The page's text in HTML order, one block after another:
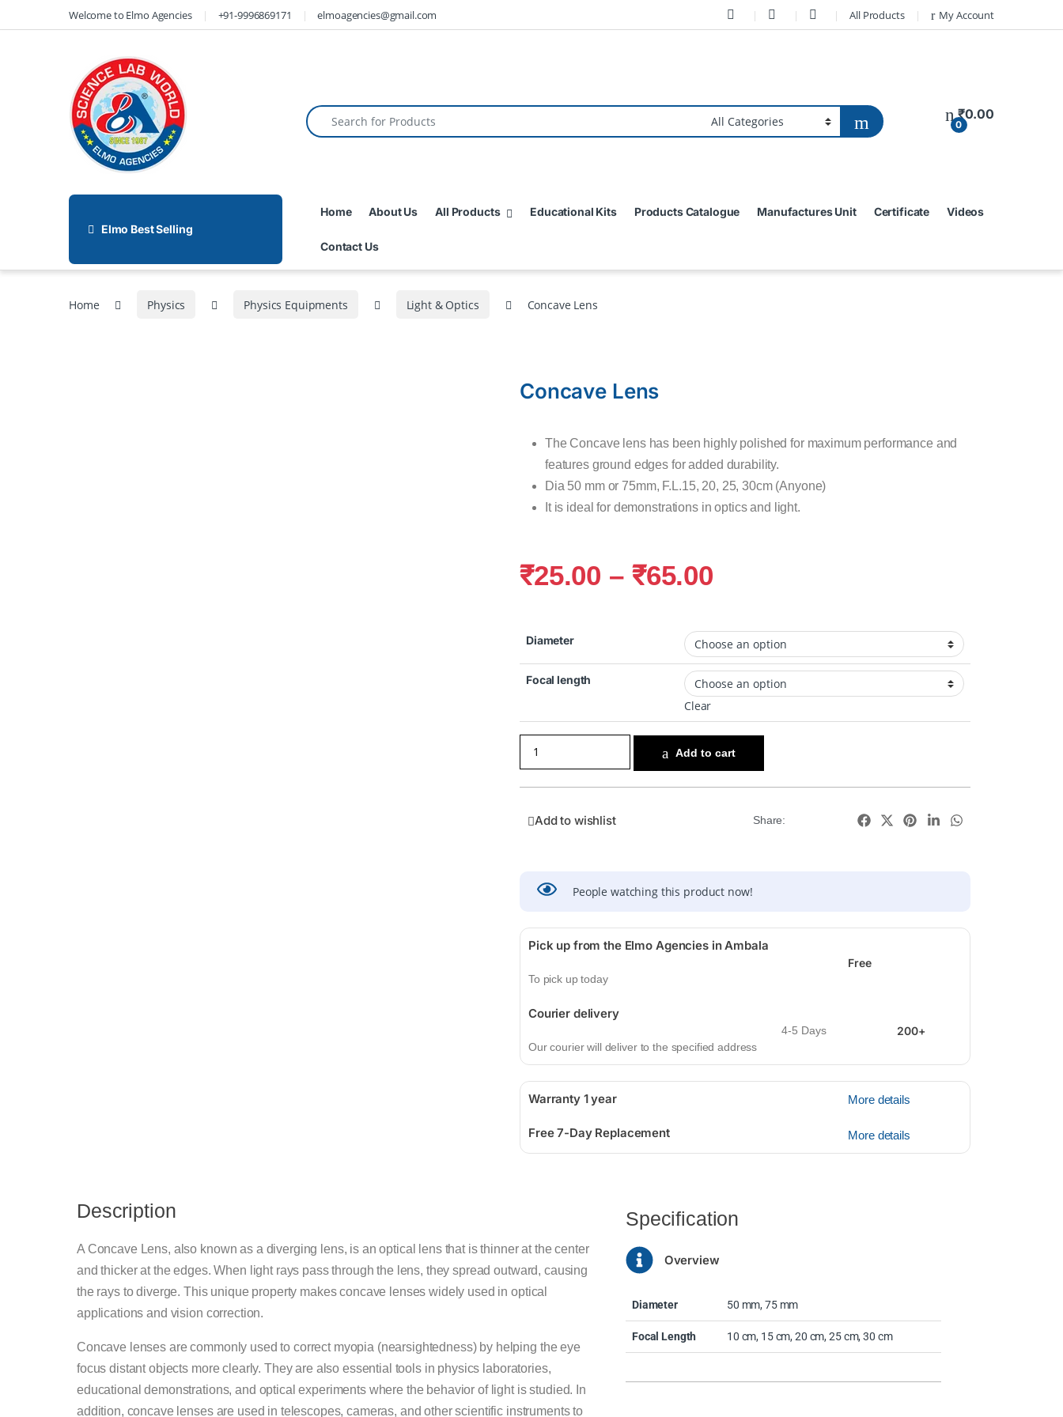
Welcome to Elmo Agencies +91-9996869171 elmoagencies@gmail.com All Products My Account
0
₹0.00
Elmo Best Selling
Home About Us All Products Educational Kits Products Catalogue Manufactures Unit Certificate Videos
Contact Us
Home Physics Physics Equipments Light & Optics Concave Lens
Concave Lens
The Concave lens has been highly polished for maximum performance and
features ground edges for added durability.
Dia 50 mm or 75mm, F.L.15, 20, 25, 30cm (Anyone)
It is ideal for demonstrations in optics and light.
₹25.00 – ₹65.00
Diameter
Focal length
Clear
Add to cart
Add to wishlist Share:
People watching this product now!
Pick up from the Elmo Agencies in Ambala
To pick up today
Free
Courier delivery
Our courier will deliver to the specified address
4-5 Days 200+
Warranty 1 year
Free 7-Day Replacement
More details
More details
Description
A Concave Lens, also known as a diverging lens, is an optical lens that is thinner at the center
and thicker at the edges. When light rays pass through the lens, they spread outward, causing
the rays to diverge. This unique property makes concave lenses widely used in optical
applications and vision correction.
Concave lenses are commonly used to correct myopia (nearsightedness) by helping the eye
focus distant objects more clearly. They are also essential tools in physics laboratories,
educational demonstrations, and optical experiments where the behavior of light is studied. In
addition, concave lenses are used in telescopes, cameras, and other scientific instruments to
Specification
Overview
Diameter 50 mm, 75 mm
Focal Length 10 cm, 15 cm, 20 cm, 25 cm, 30 cm